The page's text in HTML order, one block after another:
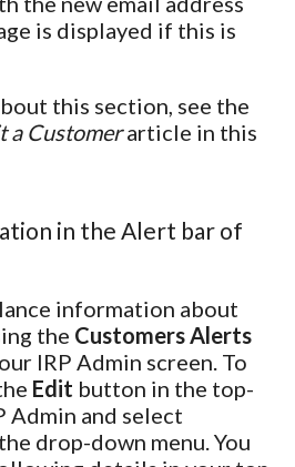
is displayed if this is
this section, see the
a Customerarticle in this
in the Alert bar of
information about
the Customers Alerts
IRP Admin screen. To
Edit button in the top-
Admin and select
drop-down menu. You